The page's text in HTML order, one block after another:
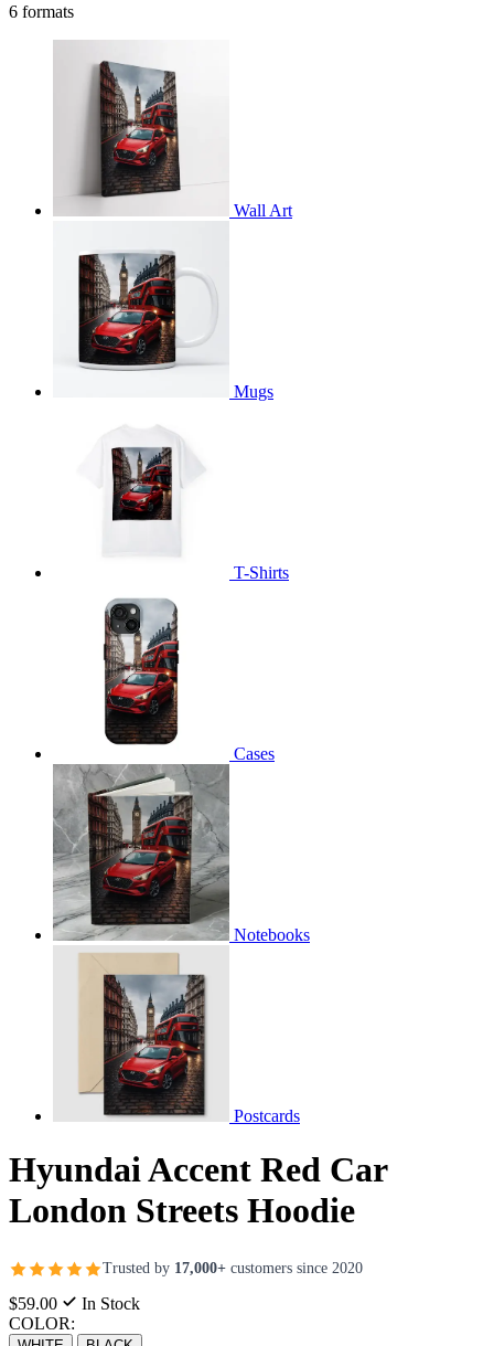
6 formats
Wall Art
Mugs
T-Shirts
Cases
Notebooks
Postcards
Hyundai Accent Red Car
London Streets Hoodie
Trusted by 17,000+ customers since 2020
$59.00
In Stock
COLOR: